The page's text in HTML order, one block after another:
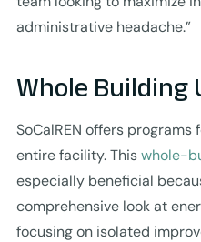
administrative headache.”
Whole Building
SoCalREN offers
entire facility. Thiswhole-
especially beneficial
comprehensive look at
focusing on isolated